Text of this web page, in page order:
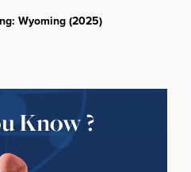
Wyoming (2025)
Know ?